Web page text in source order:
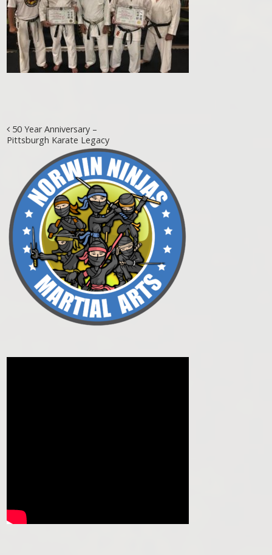
Post navigation
50 Year Anniversary –
Pittsburgh Karate Legacy